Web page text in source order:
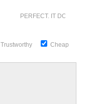
PERFECT. IT DOESN'T GET
Trustworthy Cheap